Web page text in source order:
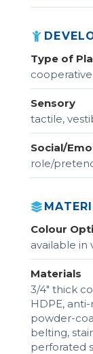
Type of
Sensory
tactile,
Social/
role/
Colour
available in
Materials
3/4" thick
HDPE,
powder-
belting,
perforated